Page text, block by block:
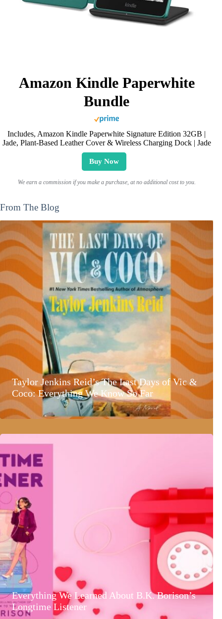
Amazon Kindle Paperwhite
Bundle
Includes, Amazon Kindle Paperwhite Signature Edition 32GB |
Jade, Plant-Based Leather Cover & Wireless Charging Dock | Jade
Buy Now
We earn a commission if you make a purchase, at no additional cost to you.
From The Blog
Taylor Jenkins Reid’s The Last Days of Vic &
Coco: Everything We Know So Far
Everything We Learned About B.K. Borison’s
Longtime Listener